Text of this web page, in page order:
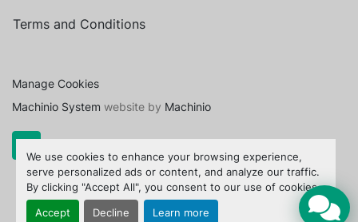
We use cookies to enhance your browsing experience,
serve personalized ads or content, and analyze our traffic.
By clicking "Accept All", you consent to our use of cookies.
Accept Decline Learn more
Terms and Conditions
Manage Cookies
Machinio System website by Machinio